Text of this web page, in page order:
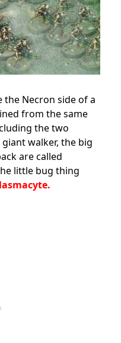
the Necron side of a
from the same
the two
walker, the big
are called
little bug thing